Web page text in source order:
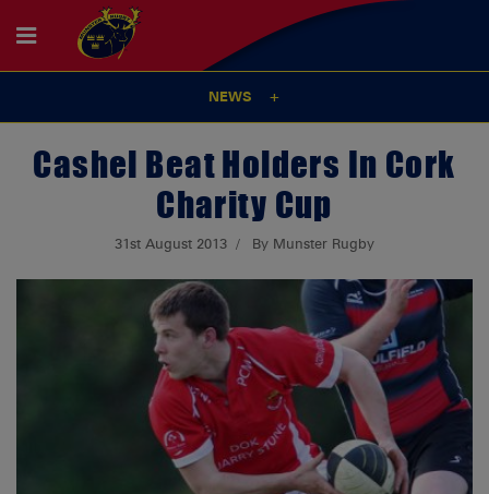
NEWS
Cashel Beat Holders In Cork
Charity Cup
31st August 2013 By Munster Rugby